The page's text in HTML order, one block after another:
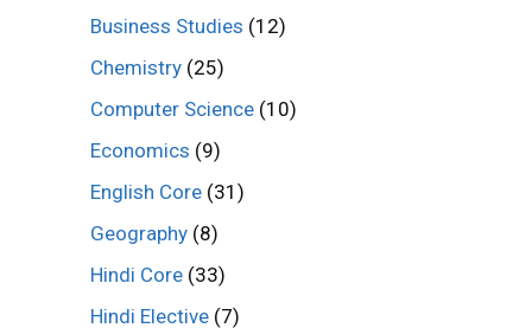
Business Studies (12)
Chemistry (25)
Computer Science (10)
Economics (9)
English Core (31)
Geography (8)
Hindi Core (33)
Hindi Elective (7)